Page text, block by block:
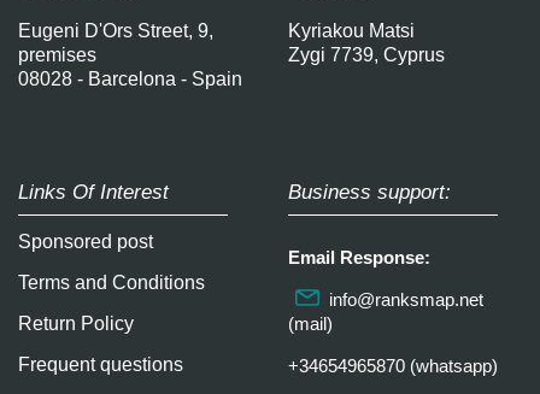
Eugeni D'Ors Street, 9,
premises
08028 - Barcelona - Spain
Kyriakou Matsi
Zygi 7739, Cyprus
Links Of Interest
Sponsored post
Terms and Conditions
Return Policy
Frequent questions
Business support:
Email Response:
info@ranksmap.net
(mail)
+34654965870 (whatsapp)